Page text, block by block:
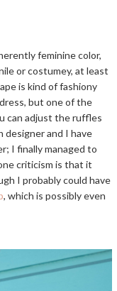
feminine color,
or costumey, at least
is kind of fashiony
but one of the
can adjust the ruffles
designer and I have
I finally managed to
criticism is that it
I probably could have
, which is possibly even